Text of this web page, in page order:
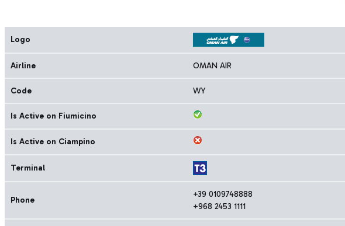
Logo
Airline OMAN AIR
Code WY
Is Active on Fiumicino
Is Active on Ciampino
Terminal
Phone
+39 0109748888
+968 2453 1111